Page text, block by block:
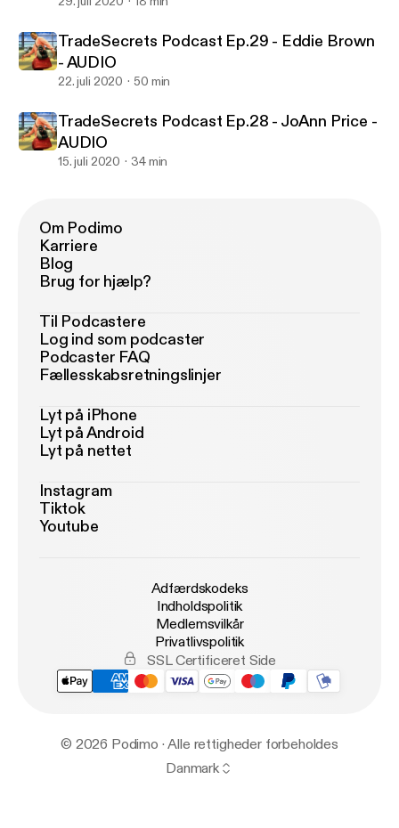
TradeSecrets Podcast Ep.29 - Eddie Brown
- AUDIO
22. juli 2020 50 min
TradeSecrets Podcast Ep.28 - JoAnn Price -
AUDIO
15. juli 2020 34 min
Om Podimo
Karriere
Blog
Brug for hjælp?
Til Podcastere
Log ind som podcaster
Podcaster FAQ
Fællesskabsretningslinjer
Lyt på iPhone
Lyt på Android
Lyt på nettet
Instagram
Tiktok
Youtube
Adfærdskodeks
Indholdspolitik
Medlemsvilkår
Privatlivspolitik
SSL Certificeret Side
© 2026 Podimo · Alle rettigheder forbeholdes
Danmark